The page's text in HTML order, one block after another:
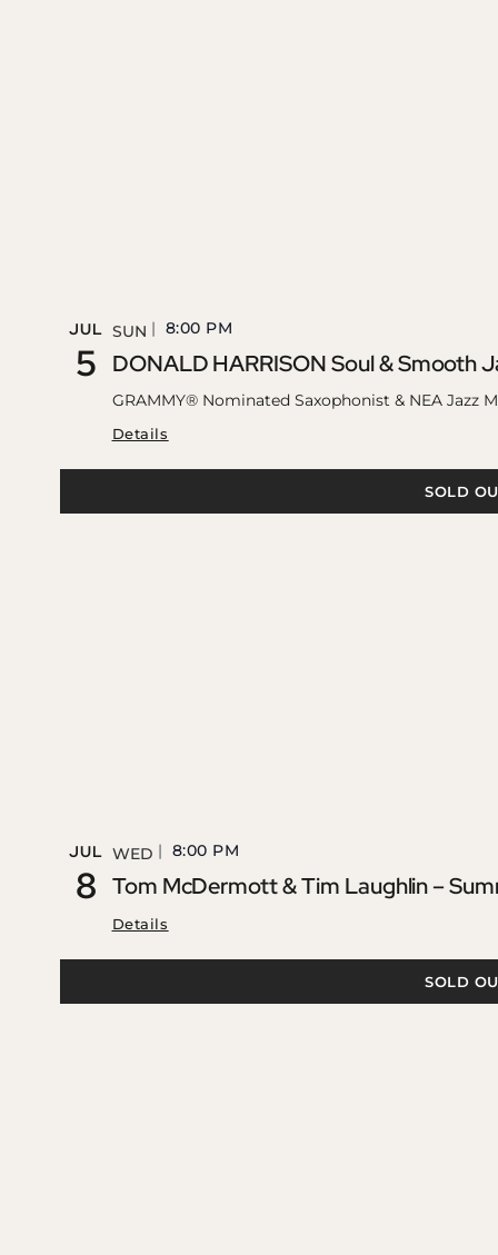
JUL
5
SUN 8:00 PM
DONALD HARRISON Soul & Smooth
GRAMMY® Nominated Saxophonist & NEA Jazz
Details
SOLD
JUL
8
WED 8:00 PM
Tom McDermott & Tim Laughlin –
Details
SOLD